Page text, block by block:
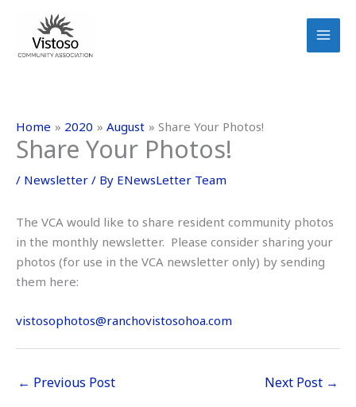
content
Home 2020 August Share Your Photos!
Share Your Photos!
/ Newsletter / By ENewsLetter Team
The VCA would like to share resident community photos
in the monthly newsletter. Please consider sharing your
photos (for use in the VCA newsletter only) by sending
them here:
vistosophotos@ranchovistosohoa.com
← Previous Post Next Post →